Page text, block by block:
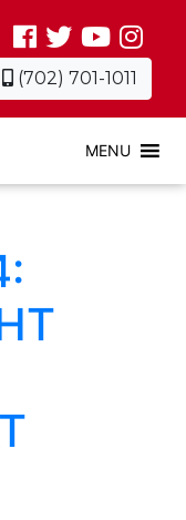
(702) 701-1011
MENU